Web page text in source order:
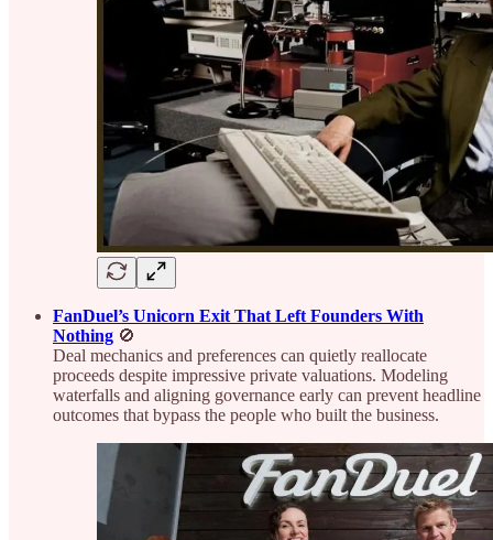
FanDuel’s Unicorn Exit That Left Founders With
Nothing 🚫
Deal mechanics and preferences can quietly reallocate
proceeds despite impressive private valuations. Modeling
waterfalls and aligning governance early can prevent headline
outcomes that bypass the people who built the business.